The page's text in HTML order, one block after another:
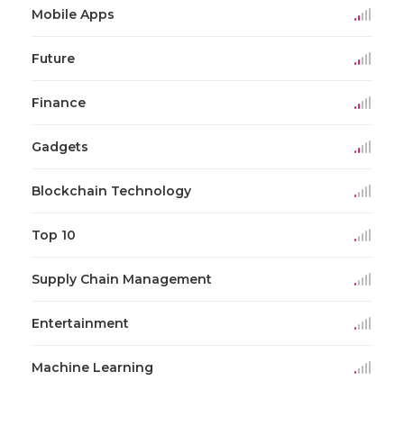
Mobile Apps
Future
Finance
Gadgets
Blockchain Technology
Top 10
Supply Chain Management
Entertainment
Machine Learning